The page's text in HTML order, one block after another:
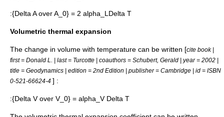
:{Delta A over A_0} = 2 alpha_LDelta T
Volumetric thermal expansion
The change in volume with temperature can be written [cite book |
first = Donald L. | last = Turcotte | coauthors = Schubert, Gerald | year = 2002 |
title = Geodynamics | edition = 2nd Edition | publisher = Cambridge | id = ISBN
0-521-66624-4 ] :
:{Delta V over V_0} = alpha_V Delta T